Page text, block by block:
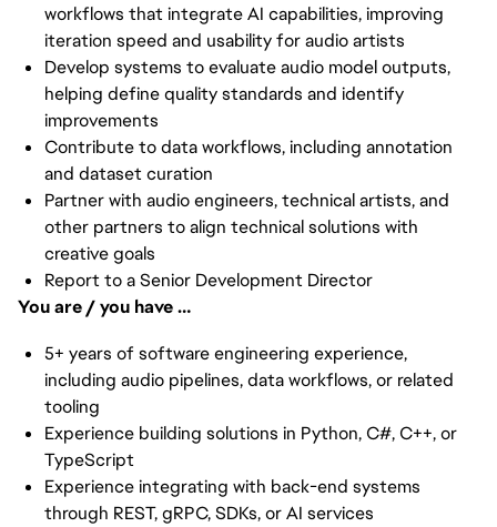
workflows that integrate AI capabilities, improving
iteration speed and usability for audio artists
Develop systems to evaluate audio model outputs,
helping define quality standards and identify
improvements
Contribute to data workflows, including annotation
and dataset curation
Partner with audio engineers, technical artists, and
other partners to align technical solutions with
creative goals
Report to a Senior Development Director
You are / you have …
5+ years of software engineering experience,
including audio pipelines, data workflows, or related
tooling
Experience building solutions in Python, C#, C++, or
TypeScript
Experience integrating with back-end systems
through REST, gRPC, SDKs, or AI services